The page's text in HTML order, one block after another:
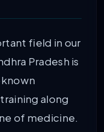
field in our
Pradesh is
along
of medicine.